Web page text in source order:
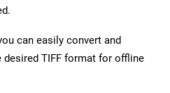
can easily convert and
desired TIFF format for offline